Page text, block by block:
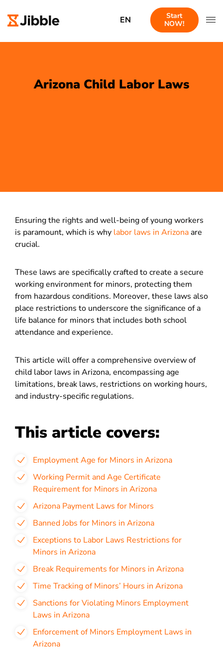
EN
Start
NOW!
Arizona Child Labor Laws
Ensuring the rights and well-being of young workers
is paramount, which is why labor laws in Arizonaare
crucial.
These laws are specifically crafted to create a secure
working environment for minors, protecting them
from hazardous conditions. Moreover, these laws also
place restrictions to underscore the significance of a
life balance for minors that includes both school
attendance and experience.
This article will offer a comprehensive overview of
child labor laws in Arizona, encompassing age
limitations, break laws, restrictions on working hours,
and industry-specific regulations.
This article covers:
Employment Age for Minors in Arizona
Working Permit and Age Certificate
Requirement for Minors in Arizona
Arizona Payment Laws for Minors
Banned Jobs for Minors in Arizona
Exceptions to Labor Laws Restrictions for
Minors in Arizona
Break Requirements for Minors in Arizona
Time Tracking of Minors’ Hours in Arizona
Sanctions for Violating Minors Employment
Laws in Arizona
Enforcement of Minors Employment Laws in
Arizona